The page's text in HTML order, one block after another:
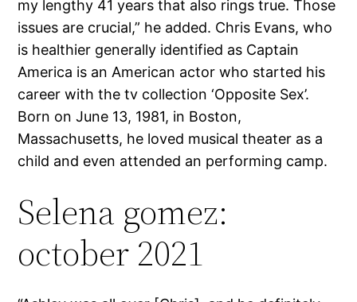
my lengthy 41 years that also rings true. Those
issues are crucial,” he added. Chris Evans, who
is healthier generally identified as Captain
America is an American actor who started his
career with the tv collection ‘Opposite Sex’.
Born on June 13, 1981, in Boston,
Massachusetts, he loved musical theater as a
child and even attended an performing camp.
Selena gomez:
october 2021